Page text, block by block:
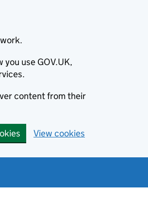
use GOV.UK,
content from their
View cookies